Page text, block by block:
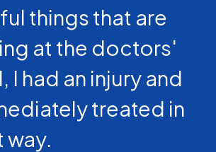
things that are
at the doctors'
I had an injury and
treated in
way.